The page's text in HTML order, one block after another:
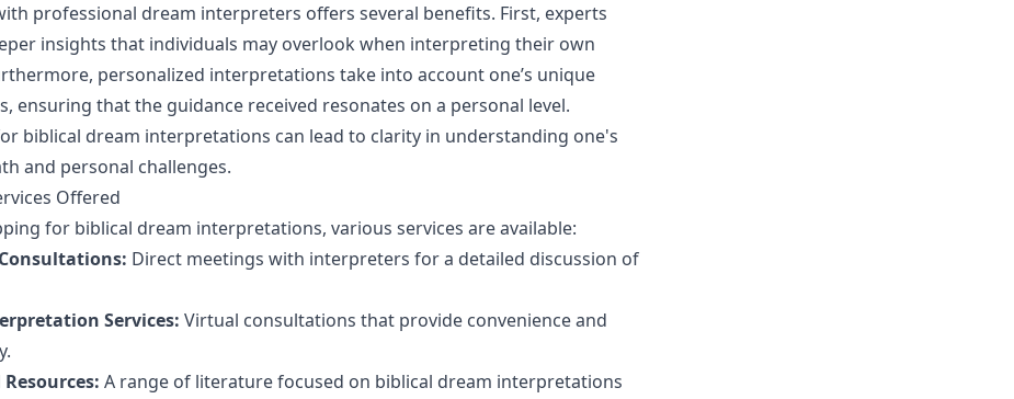
professional dream interpreters offers several benefits. First, experts
insights that individuals may overlook when interpreting their own
personalized interpretations take into account one’s unique
ensuring that the guidance received resonates on a personal level.
biblical dream interpretations can lead to clarity in understanding one's
and personal challenges.
Offered
for biblical dream interpretations, various services are available:
Direct meetings with interpreters for a detailed discussion of
Services: Virtual consultations that provide convenience and
A range of literature focused on biblical dream interpretations